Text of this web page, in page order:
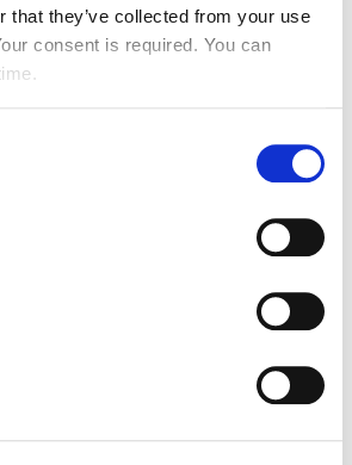
that they’ve collected from your use
consent is required. You can